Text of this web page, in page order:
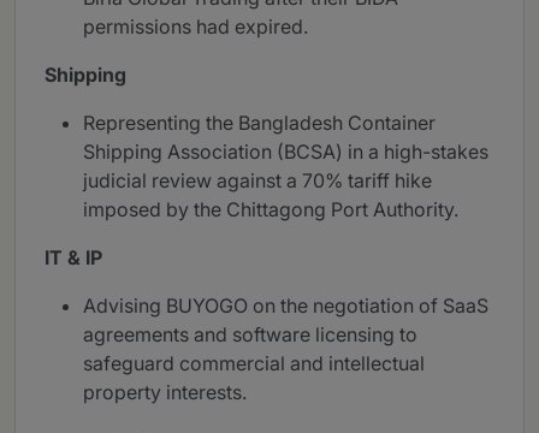
permissions had expired.
Shipping
Representing the Bangladesh Container
Shipping Association (BCSA) in a high-stakes
judicial review against a 70% tariff hike
imposed by the Chittagong Port Authority.
IT & IP
Advising BUYOGO on the negotiation of SaaS
agreements and software licensing to
safeguard commercial and intellectual
property interests.